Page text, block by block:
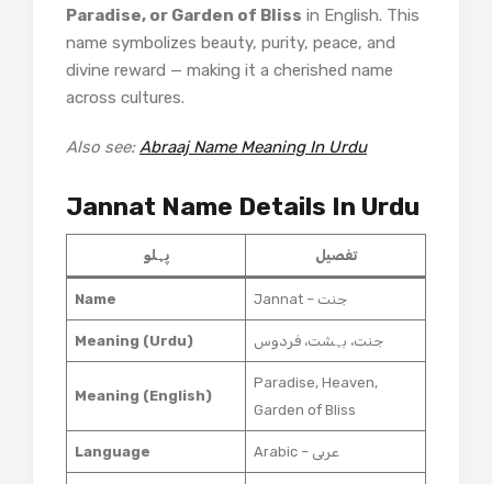
Paradise, or Garden of Bliss in English. This
name symbolizes beauty, purity, peace, and
divine reward — making it a cherished name
across cultures.
Also see:Abraaj Name Meaning In Urdu
Jannat Name Details In Urdu
پہلو تفصیل
Name Jannat – جنت
Meaning (Urdu) جنت، بہشت، فردوس
Meaning (English)
Paradise, Heaven,
Garden of Bliss
Language Arabic – عربی